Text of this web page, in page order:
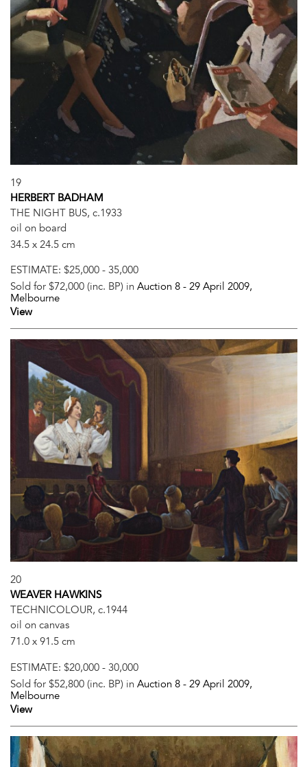
19
HERBERT BADHAM
THE NIGHT BUS, c.1933
oil on board
34.5 x 24.5 cm
ESTIMATE: $25,000 - 35,000
Sold for $72,000 (inc. BP) in Auction 8 - 29 April 2009,
Melbourne
View
20
WEAVER HAWKINS
TECHNICOLOUR, c.1944
oil on canvas
71.0 x 91.5 cm
ESTIMATE: $20,000 - 30,000
Sold for $52,800 (inc. BP) in Auction 8 - 29 April 2009,
Melbourne
View